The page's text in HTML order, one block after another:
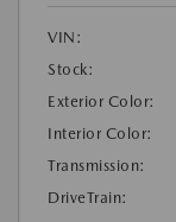
VIN:
Stock:
Exterior Color:
Interior Color:
Transmission:
DriveTrain: